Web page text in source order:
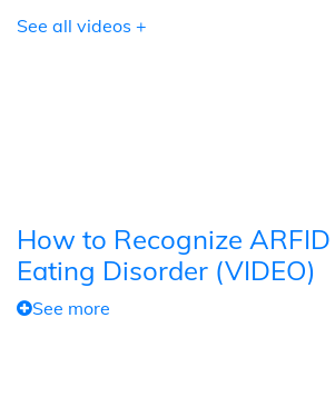
See all videos +
How to Recognize
Eating Disorder (VIDEO)
See more